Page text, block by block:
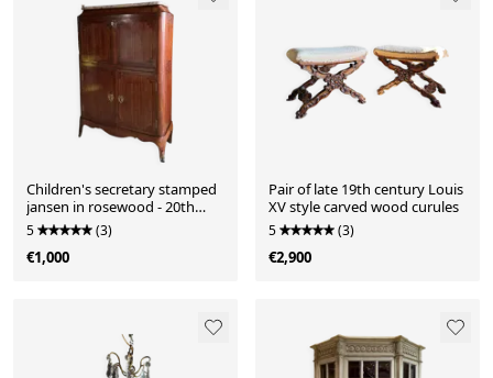
Children's secretary stamped
jansen in rosewood - 20th
century
5 (3)
€1,000
Pair of late 19th century Louis
XV style carved wood curules
5 (3)
€2,900